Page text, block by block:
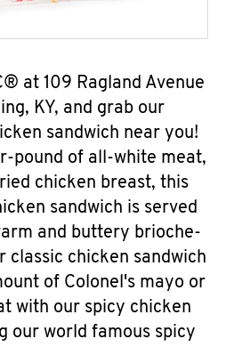
at 109 Ragland Avenue
KY, and grab our
sandwich near you!
pound of all-white meat,
chicken breast, this
sandwich is served
and buttery brioche-
classic chicken sandwich
of Colonel's mayo or
with our spicy chicken
our world famous spicy